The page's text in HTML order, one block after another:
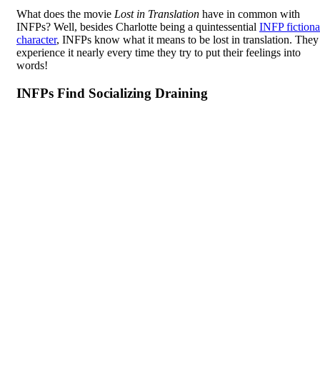
What does the movie Lost in Translation have in common with
INFPs? Well, besides Charlotte being a quintessential INFP
character, INFPs know what it means to be lost in translation. They
experience it nearly every time they try to put their feelings into
words!
INFPs Find Socializing Draining